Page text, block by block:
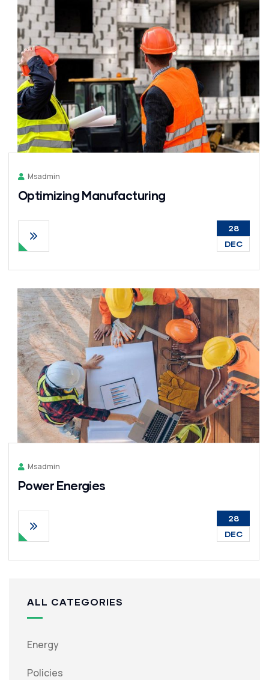
Msadmin
Optimizing Manufacturing
28
DEC
Msadmin
Power Energies
28
DEC
ALL CATEGORIES
Energy
Policies